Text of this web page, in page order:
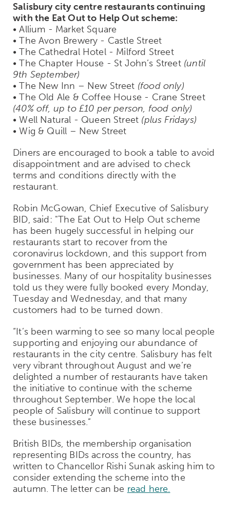
Salisbury city centre restaurants continuing
with the Eat Out to Help Out scheme:
• Allium - Market Square
• The Avon Brewery - Castle Street
• The Cathedral Hotel - Milford Street
• The Chapter House - St John’s Street (until
9th September)
• The New Inn – New Street (food only)
• The Old Ale & Coffee House - Crane Street
(40% off, up to £10 per person, food only)
• Well Natural - Queen Street (plus Fridays)
• Wig & Quill – New Street
Diners are encouraged to book a table to avoid
disappointment and are advised to check
terms and conditions directly with the
restaurant.
Robin McGowan, Chief Executive of Salisbury
BID, said: "The Eat Out to Help Out scheme
has been hugely successful in helping our
restaurants start to recover from the
coronavirus lockdown, and this support from
government has been appreciated by
businesses. Many of our hospitality businesses
told us they were fully booked every Monday,
Tuesday and Wednesday, and that many
customers had to be turned down.
“It’s been warming to see so many local people
supporting and enjoying our abundance of
restaurants in the city centre. Salisbury has felt
very vibrant throughout August and we’re
delighted a number of restaurants have taken
the initiative to continue with the scheme
throughout September. We hope the local
people of Salisbury will continue to support
these businesses.”
British BIDs, the membership organisation
representing BIDs across the country, has
written to Chancellor Rishi Sunak asking him to
consider extending the scheme into the
autumn. The letter can be read here.